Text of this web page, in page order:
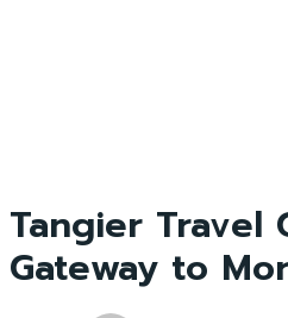
Tangier Travel
Gateway to